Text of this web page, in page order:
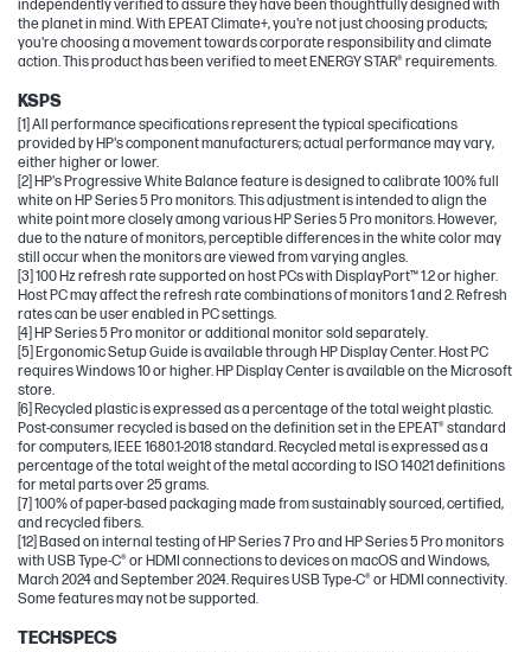
independently verified to assure they have been thoughtfully designed with
the planet in mind. With EPEAT Climate+, you're not just choosing products;
you're choosing a movement towards corporate responsibility and climate
action. This product has been verified to meet ENERGY STAR® requirements.
KSPS
[1] All performance specifications represent the typical specifications
provided by HP's component manufacturers; actual performance may vary,
either higher or lower.
[2] HP's Progressive White Balance feature is designed to calibrate 100% full
white on HP Series 5 Pro monitors. This adjustment is intended to align the
white point more closely among various HP Series 5 Pro monitors. However,
due to the nature of monitors, perceptible differences in the white color may
still occur when the monitors are viewed from varying angles.
[3] 100 Hz refresh rate supported on host PCs with DisplayPort™ 1.2 or higher.
Host PC may affect the refresh rate combinations of monitors 1 and 2. Refresh
rates can be user enabled in PC settings.
[4] HP Series 5 Pro monitor or additional monitor sold separately.
[5] Ergonomic Setup Guide is available through HP Display Center. Host PC
requires Windows 10 or higher. HP Display Center is available on the Microsoft
store.
[6] Recycled plastic is expressed as a percentage of the total weight plastic.
Post-consumer recycled is based on the definition set in the EPEAT® standard
for computers, IEEE 1680.1-2018 standard. Recycled metal is expressed as a
percentage of the total weight of the metal according to ISO 14021 definitions
for metal parts over 25 grams.
[7] 100% of paper-based packaging made from sustainably sourced, certified,
and recycled fibers.
[12] Based on internal testing of HP Series 7 Pro and HP Series 5 Pro monitors
with USB Type-C® or HDMI connections to devices on macOS and Windows,
March 2024 and September 2024. Requires USB Type-C® or HDMI connectivity.
Some features may not be supported.
TECHSPECS